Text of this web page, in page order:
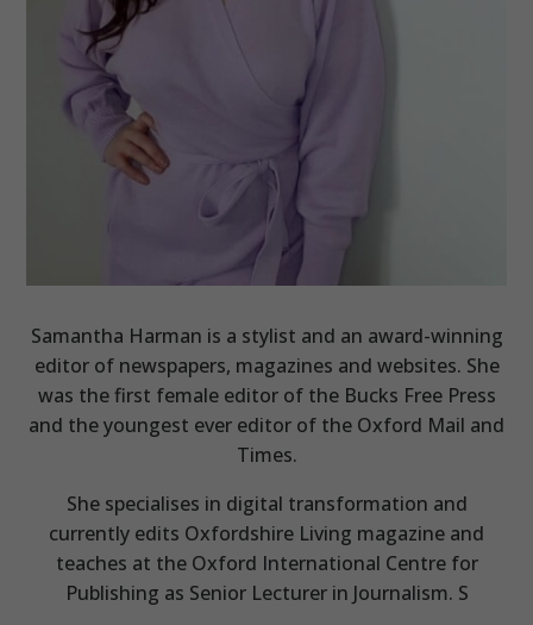
Samantha Harman is a stylist and an award-winning
editor of newspapers, magazines and websites. She
was the first female editor of the Bucks Free Press
and the youngest ever editor of the Oxford Mail and
Times.
She specialises in digital transformation and
currently edits Oxfordshire Living magazine and
teaches at the Oxford International Centre for
Publishing as Senior Lecturer in Journalism. S